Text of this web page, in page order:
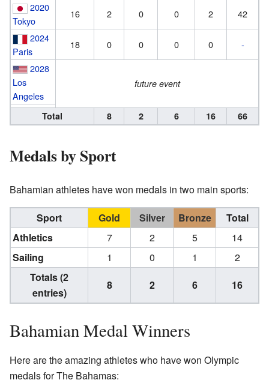
2020
Tokyo
16 2 0 0 2
42
2024
Paris
18 0 0 0 0
-
2028
Los
Angeles
future event
Total 8 2 6 16 66
Medals by Sport
Bahamian athletes have won medals in two main sports:
Sport Gold Silver Bronze
Total
Athletics
7 2 5
14
Sailing
1 0 1
2
Totals (2
entries)
8 2 6 16
Bahamian Medal Winners
Here are the amazing athletes who have won Olympic
medals for The Bahamas: